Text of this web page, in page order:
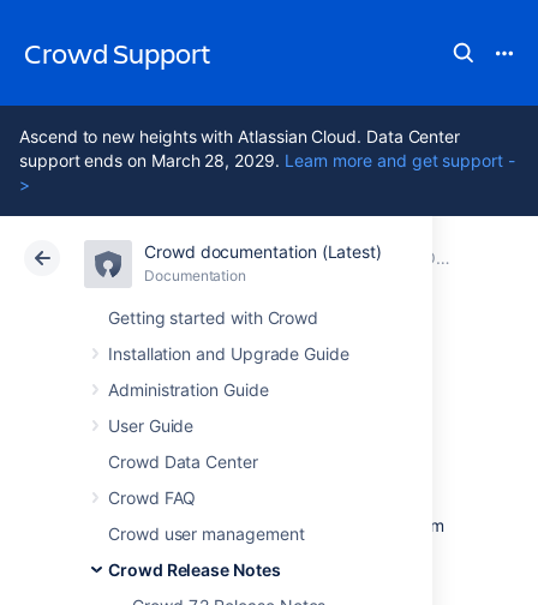
Crowd Support
Ascend to new heights with Atlassian Cloud. Data Center
support ends on March 28, 2029. Learn more and get support -
>
Crowd documentation (Latest)
Documentation
Getting started with Crowd
Installation and Upgrade Guide
Administration Guide
User Guide
Crowd Data Center
Crowd FAQ
Crowd user management
Crowd Release Notes
Atlassian Support Crowd 7.2
Documentation Older releases
Data Center 7.2
Crowd 2.2.2
Release Notes
10 March 2011
With great pleasure, the Atlassian Crowd team
extremely soft and gooey
rock solid Crowd 2.2.2.